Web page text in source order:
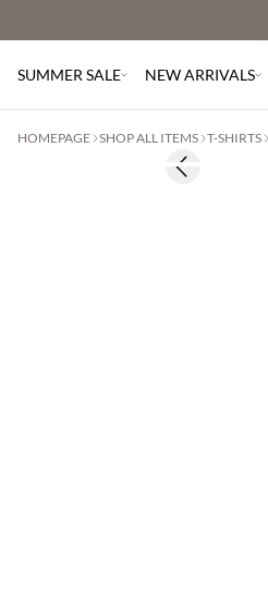
SUMMER SALE NEW ARRIVALS
HOMEPAGE SHOP ALL ITEMS T-SHIRTS
Previous slide